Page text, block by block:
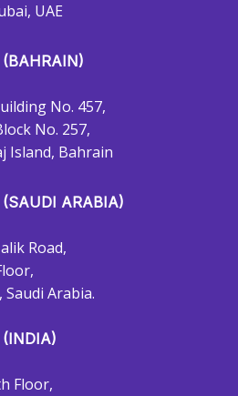
UAE
No. 457,
No. 257,
Island, Bahrain
ARABIA)
Road,
Saudi Arabia.
Floor,